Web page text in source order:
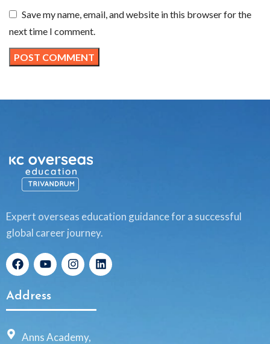
Save my name, email, and website in this browser for the
next time I comment.
Expert overseas education guidance for a successful
global career journey.
Address
Anns Academy,